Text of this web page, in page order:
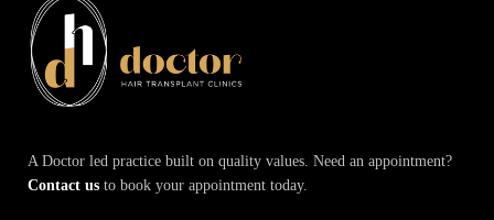
A Doctor led practice built on quality values. Need an appointment?
Contact us to book your appointment today.